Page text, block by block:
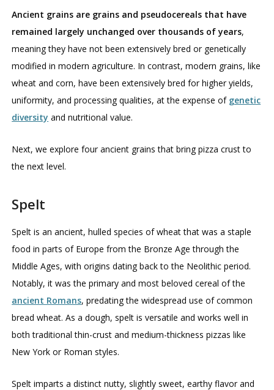
Ancient grains are grains and pseudocereals that have
remained largely unchanged over thousands of years,
meaning they have not been extensively bred or genetically
modified in modern agriculture. In contrast, modern grains, like
wheat and corn, have been extensively bred for higher yields,
uniformity, and processing qualities, at the expense of genetic
diversity and nutritional value.
Next, we explore four ancient grains that bring pizza crust to
the next level.
Spelt
Spelt is an ancient, hulled species of wheat that was a staple
food in parts of Europe from the Bronze Age through the
Middle Ages, with origins dating back to the Neolithic period.
Notably, it was the primary and most beloved cereal of the
ancient Romans, predating the widespread use of common
bread wheat. As a dough, spelt is versatile and works well in
both traditional thin-crust and medium-thickness pizzas like
New York or Roman styles.
Spelt imparts a distinct nutty, slightly sweet, earthy flavor and